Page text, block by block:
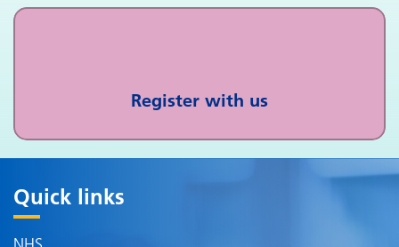
Register with us
Quick links